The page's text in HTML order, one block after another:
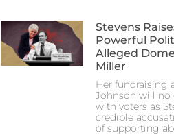
Stevens
Powerful
Alleged
Miller
Her fundraising
Johnson will no
with voters as
credible
of supporting